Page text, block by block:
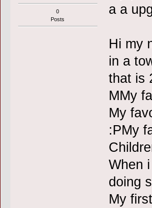
0
Posts
a a
Hi my
in a
that is
MMy
My
:PMy
When
doing
My